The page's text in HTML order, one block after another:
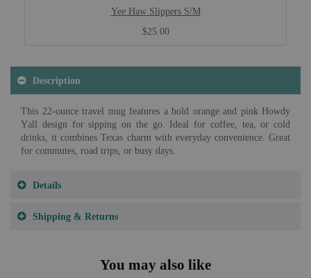
Yee Haw Slippers S/M
$25.00
Description
This 22-ounce travel mug features a bold orange and pink Howdy
Yall design for sipping on the go. Ideal for coffee, tea, or cold
drinks, it combines Texas charm with everyday convenience. Great
for commutes, road trips, or busy days.
Details
Shipping & Returns
You may also like